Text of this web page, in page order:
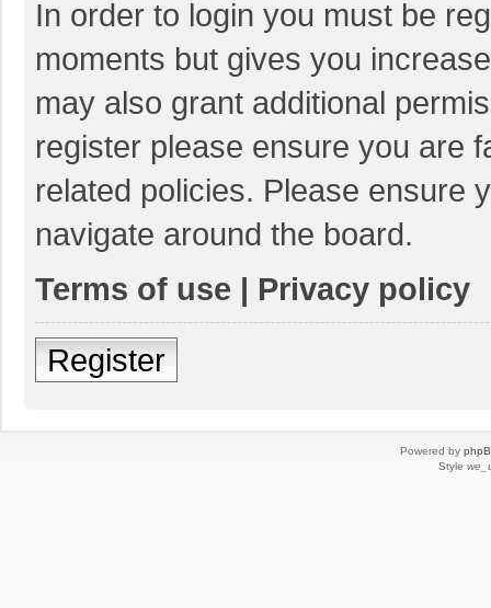
In order to login you must be
moments but gives you
may also grant additional
register please ensure you are
related policies. Please ensure
navigate around the board.
Terms of use | Privacy policy
Register
Powered by
Style